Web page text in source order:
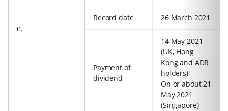
e.
Record date 26 March 2021
Payment of
dividend
14 May 2021
(UK, Hong
Kong and ADR
holders)
On or about 21
May 2021
(Singapore)